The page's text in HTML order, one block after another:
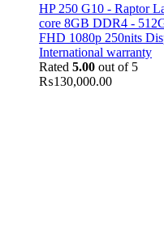
HP 250 G10 - Raptor
core 8GB DDR4 -
FHD 1080p 250nits
International warranty
Rated 5.00 out of 5
₨130,000.00